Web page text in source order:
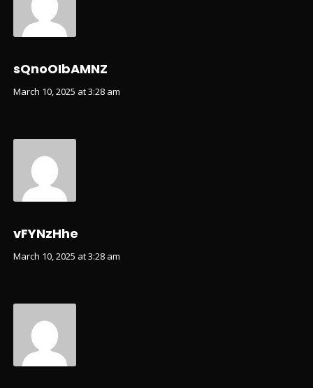
sQnoOIbAMNZ
March 10, 2025 at 3:28 am
vFYNzHhe
March 10, 2025 at 3:28 am